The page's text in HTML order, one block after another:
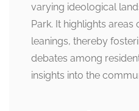
varying ideological
Park. It highlights
leanings, thereby
debates among
insights into the